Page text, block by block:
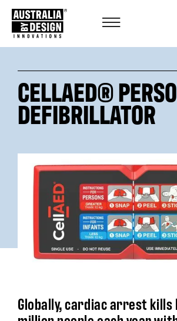
CELLAED®
DEFIBRILLATOR
Globally, cardiac arrest kills